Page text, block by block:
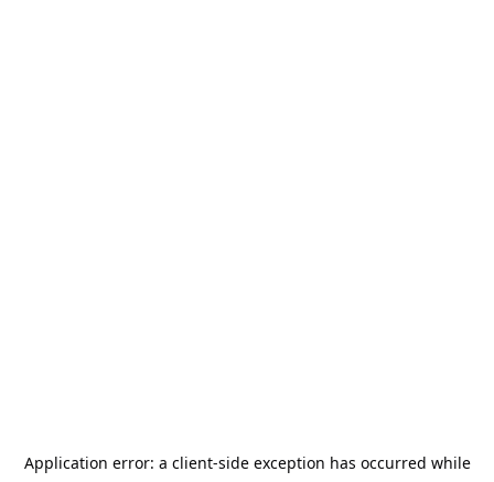
Application error: a client-side exception has occurred while